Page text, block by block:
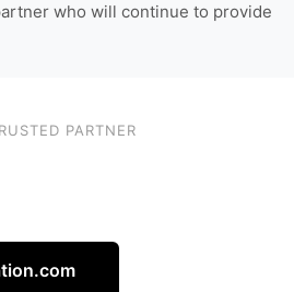
who will continue to provide
PARTNER